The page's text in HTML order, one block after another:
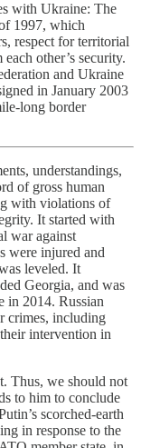
with Ukraine: The
1997, which
respect for territorial
other’s security.
and Ukraine
in January 2003
long border
understandings,
of gross human
with violations of
It started with
war against
were injured and
leveled. It
Georgia, and was
in 2014. Russian
crimes, including
intervention in
Thus, we should not
to him to conclude
scorched-earth
in response to the